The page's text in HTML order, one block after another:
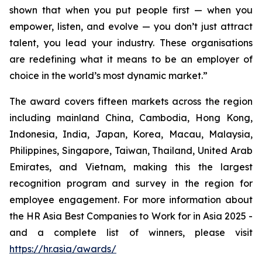
shown that when you put people first — when you
empower, listen, and evolve — you don’t just attract
talent, you lead your industry. These organisations
are redefining what it means to be an employer of
choice in the world’s most dynamic market.”
The award covers fifteen markets across the region
including mainland China, Cambodia, Hong Kong,
Indonesia, India, Japan, Korea, Macau, Malaysia,
Philippines, Singapore, Taiwan, Thailand, United Arab
Emirates, and Vietnam, making this the largest
recognition program and survey in the region for
employee engagement. For more information about
the HR Asia Best Companies to Work for in Asia 2025 -
and a complete list of winners, please visit
https://hr.asia/awards/